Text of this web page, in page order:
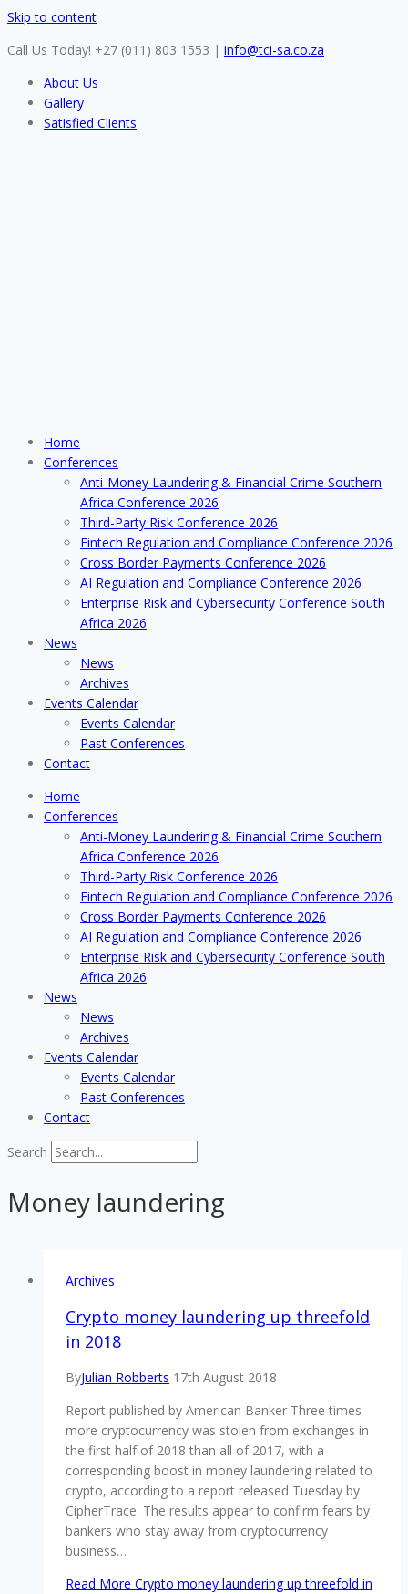
Skip to content
Call Us Today! +27 (011) 803 1553 | info@tci-sa.co.za
About Us
Gallery
Satisfied Clients
Home
Conferences
Anti-Money Laundering & Financial Crime Southern
Africa Conference 2026
Third-Party Risk Conference 2026
Fintech Regulation and Compliance Conference 2026
Cross Border Payments Conference 2026
AI Regulation and Compliance Conference 2026
Enterprise Risk and Cybersecurity Conference South
Africa 2026
News
News
Archives
Events Calendar
Events Calendar
Past Conferences
Contact
Home
Conferences
Anti-Money Laundering & Financial Crime Southern
Africa Conference 2026
Third-Party Risk Conference 2026
Fintech Regulation and Compliance Conference 2026
Cross Border Payments Conference 2026
AI Regulation and Compliance Conference 2026
Enterprise Risk and Cybersecurity Conference South
Africa 2026
News
News
Archives
Events Calendar
Events Calendar
Past Conferences
Contact
Search
Money laundering
Archives
Crypto money laundering up threefold
in 2018
ByJulian Robberts 17th August 2018
Report published by American Banker Three times
more cryptocurrency was stolen from exchanges in
the first half of 2018 than all of 2017, with a
corresponding boost in money laundering related to
crypto, according to a report released Tuesday by
CipherTrace. The results appear to confirm fears by
bankers who stay away from cryptocurrency
business…
Read More Crypto money laundering up threefold in